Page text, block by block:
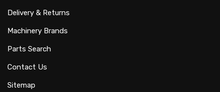
Delivery & Returns
Machinery Brands
Parts Search
Contact Us
Sitemap